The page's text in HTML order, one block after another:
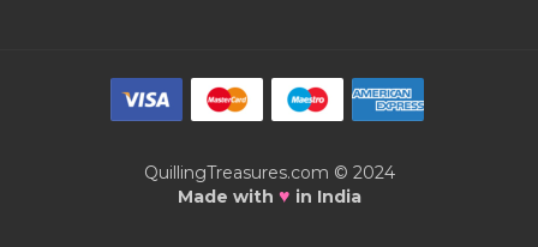
QuillingTreasures.com © 2024
Made with ♥ in India